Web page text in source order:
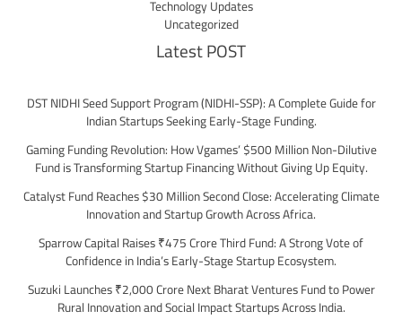
Technology Updates
Uncategorized
Latest POST
DST NIDHI Seed Support Program (NIDHI-SSP): A Complete Guide for
Indian Startups Seeking Early-Stage Funding.
Gaming Funding Revolution: How Vgames’ $500 Million Non-Dilutive
Fund is Transforming Startup Financing Without Giving Up Equity.
Catalyst Fund Reaches $30 Million Second Close: Accelerating Climate
Innovation and Startup Growth Across Africa.
Sparrow Capital Raises ₹475 Crore Third Fund: A Strong Vote of
Confidence in India’s Early-Stage Startup Ecosystem.
Suzuki Launches ₹2,000 Crore Next Bharat Ventures Fund to Power
Rural Innovation and Social Impact Startups Across India.